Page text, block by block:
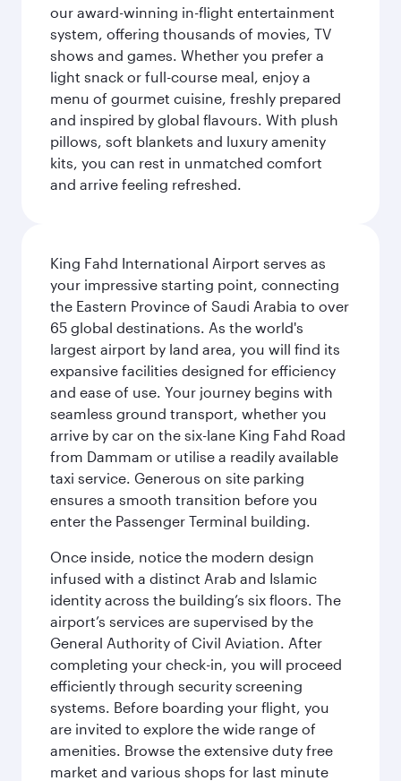
our award-winning in-flight entertainment
system, offering thousands of movies, TV
shows and games. Whether you prefer a
light snack or full-course meal, enjoy a
menu of gourmet cuisine, freshly prepared
and inspired by global flavours. With plush
pillows, soft blankets and luxury amenity
kits, you can rest in unmatched comfort
and arrive feeling refreshed.
King Fahd International Airport serves as
your impressive starting point, connecting
the Eastern Province of Saudi Arabia to over
65 global destinations. As the world's
largest airport by land area, you will find its
expansive facilities designed for efficiency
and ease of use. Your journey begins with
seamless ground transport, whether you
arrive by car on the six-lane King Fahd Road
from Dammam or utilise a readily available
taxi service. Generous on site parking
ensures a smooth transition before you
enter the Passenger Terminal building.
Once inside, notice the modern design
infused with a distinct Arab and Islamic
identity across the building’s six floors. The
airport’s services are supervised by the
General Authority of Civil Aviation. After
completing your check-in, you will proceed
efficiently through security screening
systems. Before boarding your flight, you
are invited to explore the wide range of
amenities. Browse the extensive duty free
market and various shops for last minute